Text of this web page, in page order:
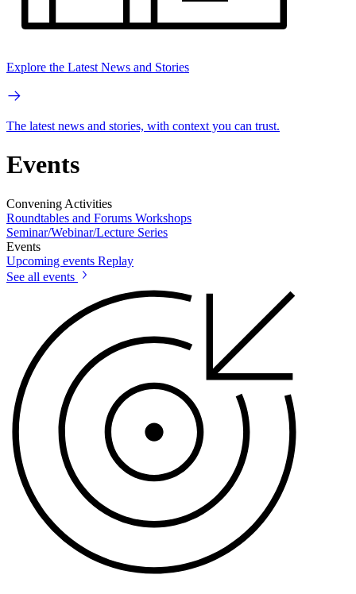
Explore the Latest News and Stories
The latest news and stories, with context you can trust.
Events
Convening Activities
Roundtables and Forums Workshops
Seminar/Webinar/Lecture Series
Events
Upcoming events Replay
See all events